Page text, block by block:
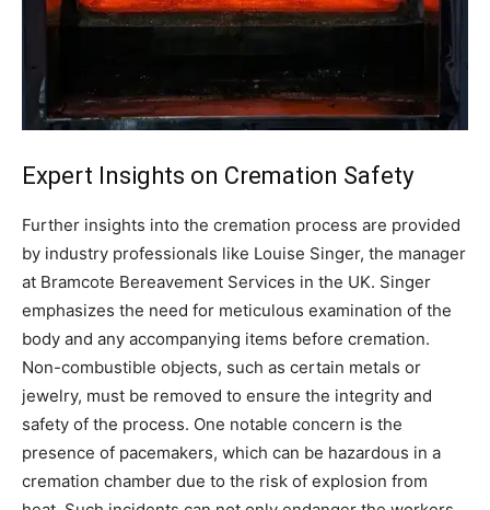
Expert Insights on Cremation Safety
Further insights into the cremation process are provided
by industry professionals like Louise Singer, the manager
at Bramcote Bereavement Services in the UK. Singer
emphasizes the need for meticulous examination of the
body and any accompanying items before cremation.
Non-combustible objects, such as certain metals or
jewelry, must be removed to ensure the integrity and
safety of the process. One notable concern is the
presence of pacemakers, which can be hazardous in a
cremation chamber due to the risk of explosion from